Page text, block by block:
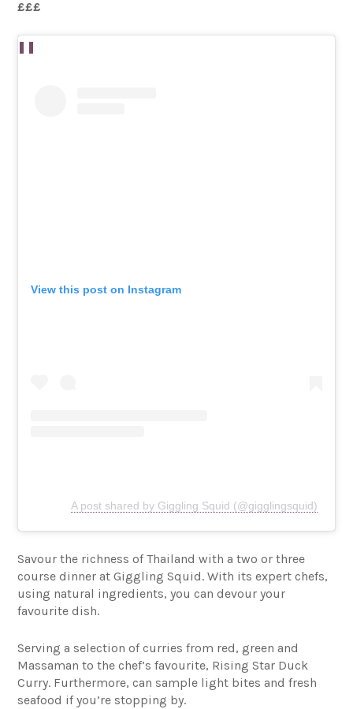
£££
View this post on Instagram
A post shared by Giggling Squid (@gigglingsquid)
Savour the richness of Thailand with a two or three
course dinner at Giggling Squid. With its expert chefs,
using natural ingredients, you can devour your
favourite dish.
Serving a selection of curries from red, green and
Massaman to the chef’s favourite, Rising Star Duck
Curry. Furthermore, can sample light bites and fresh
seafood if you’re stopping by.